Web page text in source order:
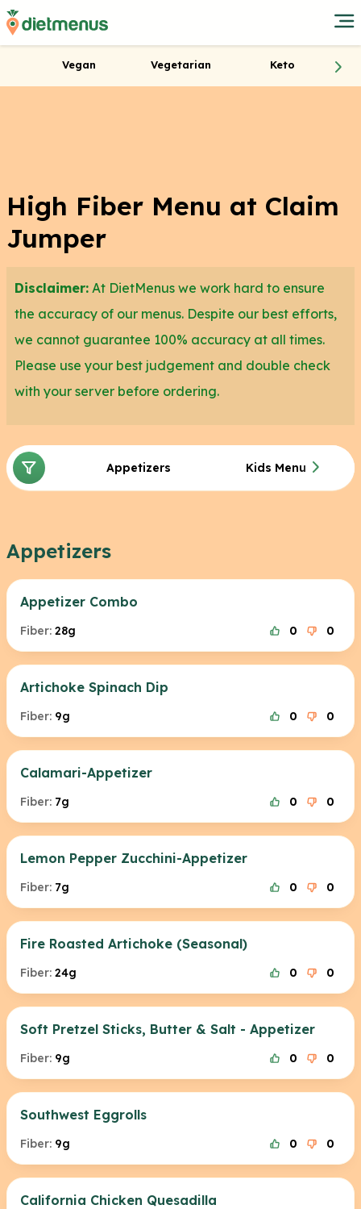
Vegan Vegetarian Keto
High Fiber Menu at Claim
Jumper
Disclaimer: At DietMenus we work hard to ensure
the accuracy of our menus. Despite our best efforts,
we cannot guarantee 100% accuracy at all times.
Please use your best judgement and double check
with your server before ordering.
Appetizers Kids Menu
Appetizers
Appetizer Combo
Fiber: 28g 0 0
Artichoke Spinach Dip
Fiber: 9g 0 0
Calamari-Appetizer
Fiber: 7g 0 0
Lemon Pepper Zucchini-Appetizer
Fiber: 7g 0 0
Fire Roasted Artichoke (Seasonal)
Fiber: 24g 0 0
Soft Pretzel Sticks, Butter & Salt - Appetizer
Fiber: 9g 0 0
Southwest Eggrolls
Fiber: 9g 0 0
California Chicken Quesadilla